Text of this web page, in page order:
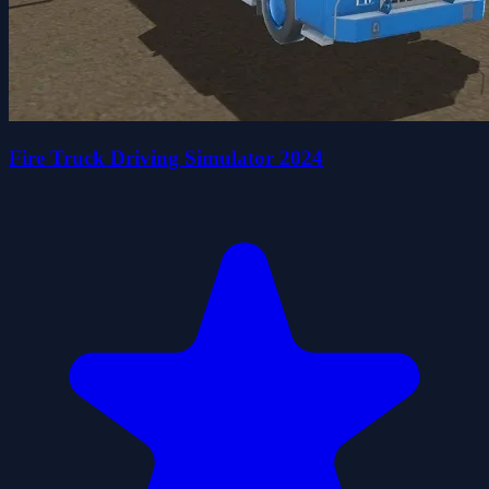
Fire Truck Driving Simulator 2024